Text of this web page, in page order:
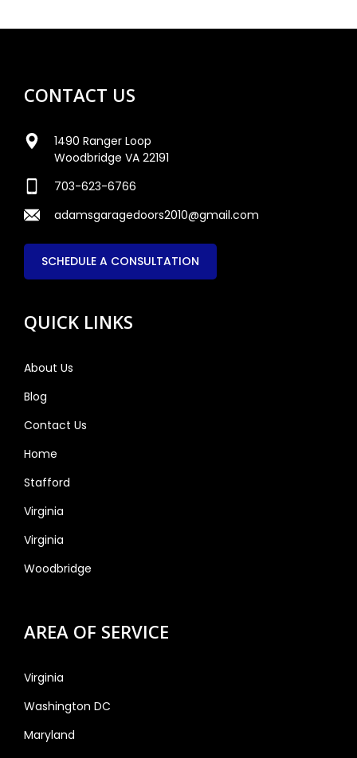
CONTACT US
1490 Ranger Loop
Woodbridge VA 22191
703-623-6766
adamsgaragedoors2010@gmail.com
SCHEDULE A CONSULTATION
QUICK LINKS
About Us
Blog
Contact Us
Home
Stafford
Virginia
Virginia
Woodbridge
AREA OF SERVICE
Virginia
Washington DC
Maryland